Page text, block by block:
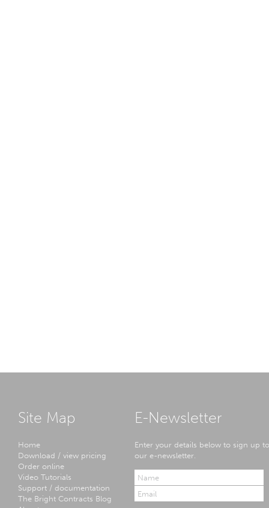
Site Map
Home
Download / view pricing
Order online
Video Tutorials
Support / documentation
The Bright Contracts Blog
E-Newsletter
Enter your details below to sign up to
our e-newsletter.